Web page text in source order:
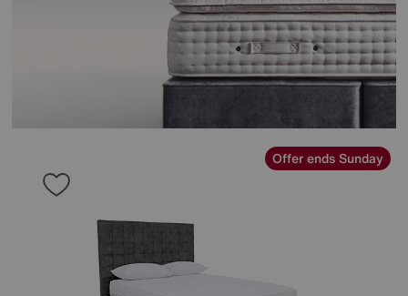
Offer ends Sunday